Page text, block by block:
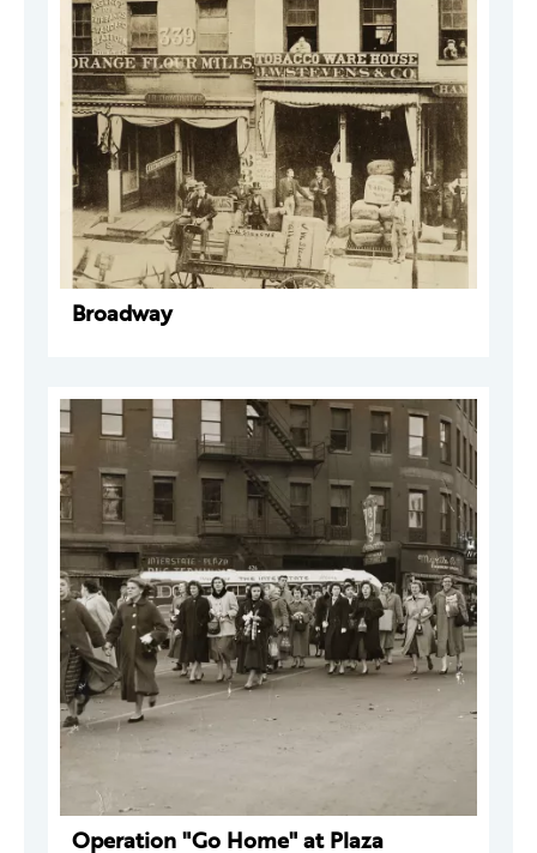
Broadway
Operation "Go Home" at Plaza